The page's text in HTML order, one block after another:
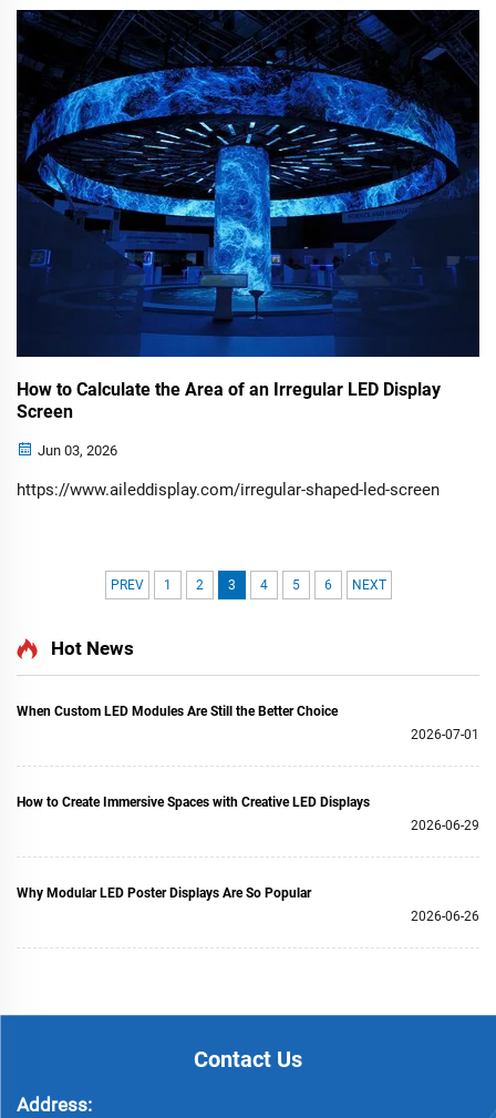
any custom LED display project.
How to Calculate the Area of an Irregular LED Display
Screen
Jun 03, 2026
https://www.aileddisplay.com/irregular-shaped-led-screen
PREV 1 2 3 4 5 6 NEXT
Hot News
When Custom LED Modules Are Still the Better Choice
2026-07-01
How to Create Immersive Spaces with Creative LED Displays
2026-06-29
Why Modular LED Poster Displays Are So Popular
2026-06-26
Contact Us
Address: